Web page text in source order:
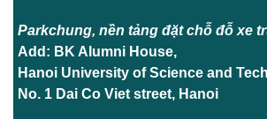
Parkchung, nền tảng đặt chỗ đỗ xe
Add: BK Alumni House,
Hanoi University of Science and
No. 1 Dai Co Viet street, Hanoi